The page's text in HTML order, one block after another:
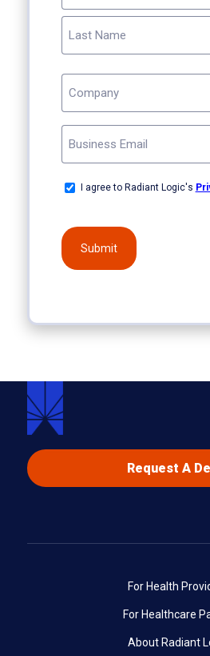
First
OPT-
(REQUIRED)
I agree to Radiant Logic's
Request A
For Health
For Healthcare
About Radiant